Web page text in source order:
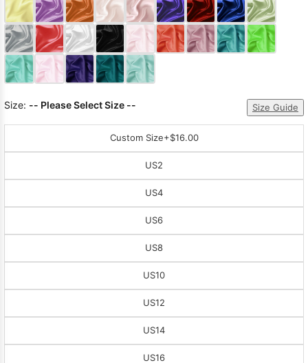
Size: -- Please Select Size -- Size Guide
Custom Size+$16.00
US2
US4
US6
US8
US10
US12
US14
US16